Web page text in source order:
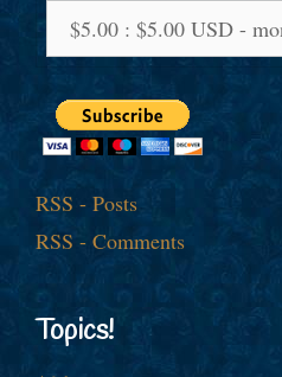
RSS - Posts
RSS - Comments
Topics!